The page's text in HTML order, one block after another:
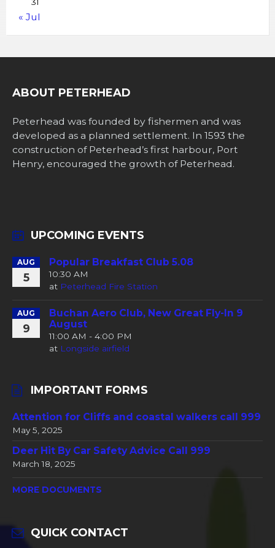
« Jul
ABOUT PETERHEAD
Peterhead was founded by fishermen and was
developed as a planned settlement. In 1593 the
construction of Peterhead’s first harbour, Port
Henry, encouraged the growth of Peterhead.
UPCOMING EVENTS
AUG
5
Popular Breakfast Club 5.08
10:30 AM
at Peterhead Fire Station
AUG
9
Buchan Aero Club, New Great Fly-In 9
August
11:00 AM - 4:00 PM
at Longside airfield
IMPORTANT FORMS
Attention for Cliffs and coastal walkers call 999
May 5, 2025
Deer Hit By Car Safety Advice Call 999
March 18, 2025
MORE DOCUMENTS
QUICK CONTACT